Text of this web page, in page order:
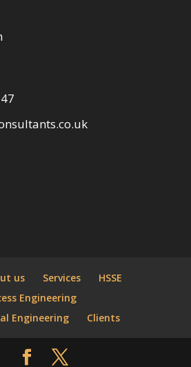
us Services
HSSE
Engineering
Engineering
Clients